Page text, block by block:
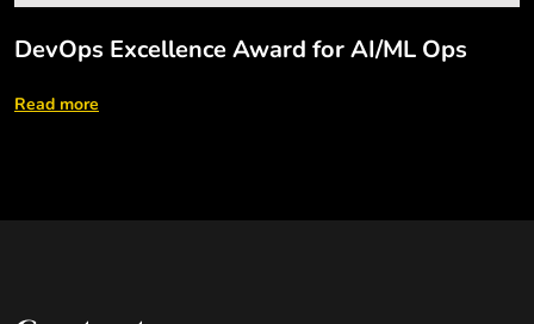
DevOps Excellence Award for AI/ML Ops
Read more